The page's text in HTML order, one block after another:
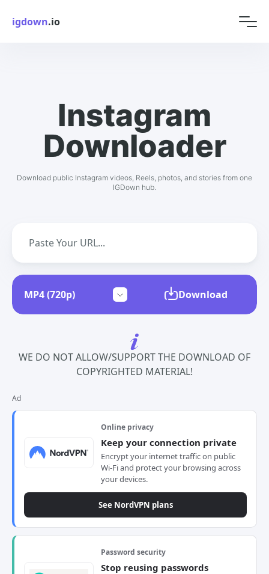
igdown.io
Instagram
Downloader
Download public Instagram videos, Reels, photos, and stories from one
IGDown hub.
Download
WE DO NOT ALLOW/SUPPORT THE DOWNLOAD OF
COPYRIGHTED MATERIAL!
Ad
Online privacy
Keep your connection private
Encrypt your internet traffic on public
Wi-Fi and protect your browsing across
your devices.
See NordVPN plans
Password security
Stop reusing passwords